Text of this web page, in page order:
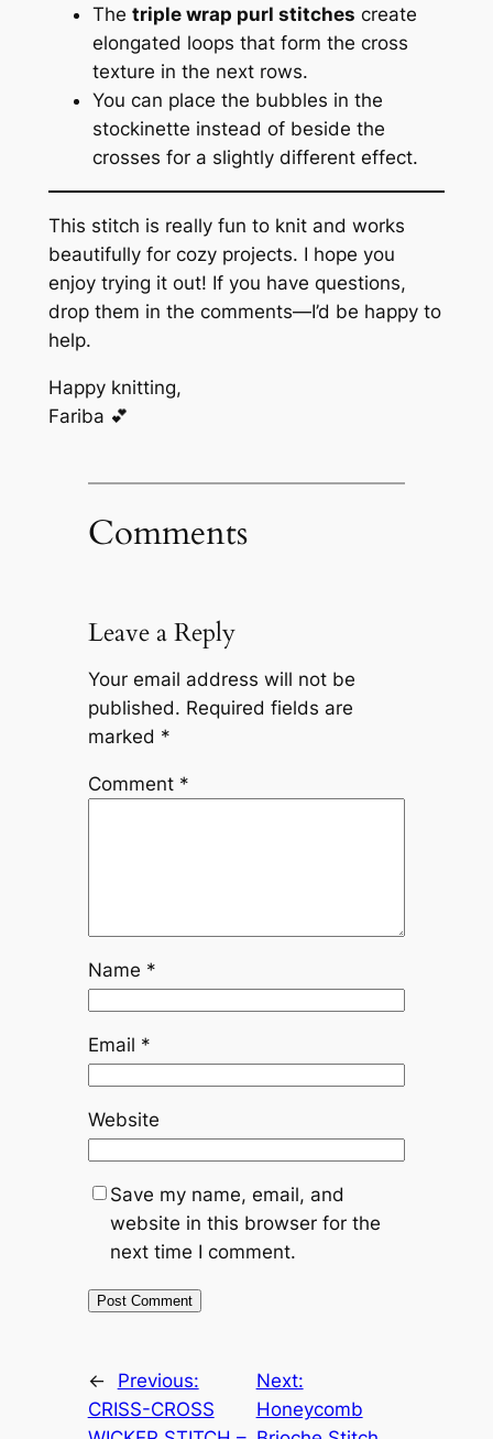
The triple wrap purl stitches create
elongated loops that form the cross
texture in the next rows.
You can place the bubbles in the
stockinette instead of beside the
crosses for a slightly different effect.
This stitch is really fun to knit and works
beautifully for cozy projects. I hope you
enjoy trying it out! If you have questions,
drop them in the comments—I’d be happy to
help.
Happy knitting,
Fariba 💕
Comments
Leave a Reply
Your email address will not be
published. Required fields are
marked *
Comment *
Name *
Email *
Website
Save my name, email, and
website in this browser for the
next time I comment.
←
Previous:
CRISS-CROSS
Next:
Honeycomb